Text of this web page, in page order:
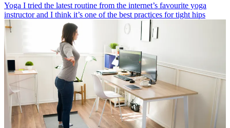
Yoga I tried the latest routine from the internet’s favourite yoga
instructor and I think it’s one of the best practices for tight hips